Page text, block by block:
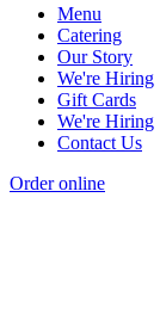
Menu
Catering
Our Story
We're Hiring
Gift Cards
We're Hiring
Contact Us
Order online